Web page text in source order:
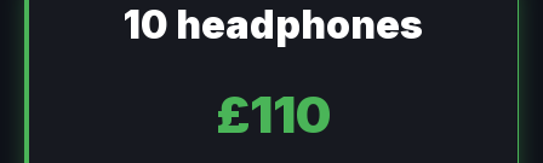
10 headphones
£110